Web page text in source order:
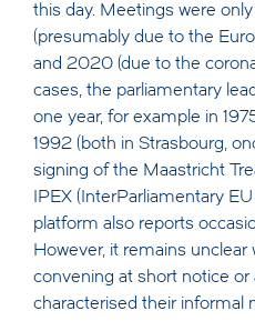
this day. Meetings were
(presumably due to the
and 2020 (due to the
cases, the parliamentary
one year, for example in
1992 (both in Strasbourg,
signing of the Maastricht
IPEX (InterParliamentary
platform also reports
However, it remains
convening at short notice or
characterised their informal